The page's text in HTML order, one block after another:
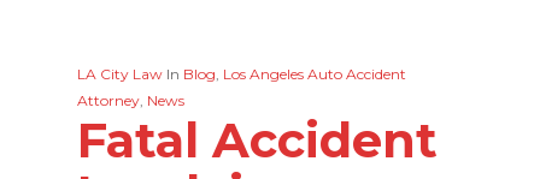
LA City Law In Blog, Los Angeles Auto Accident
Attorney, News
Fatal Accident